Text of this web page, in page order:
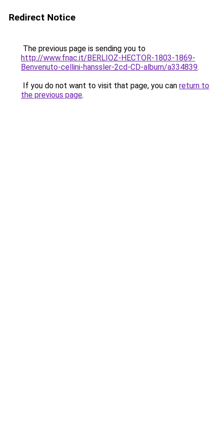
Redirect Notice
The previous page is sending you to
http://www.fnac.it/BERLIOZ-HECTOR-1803-1869-
Benvenuto-cellini-hanssler-2cd-CD-album/a334839.
If you do not want to visit that page, you can return to
the previous page.